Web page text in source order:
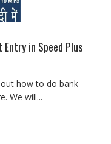
in Speed Plus
how to do bank
We will...